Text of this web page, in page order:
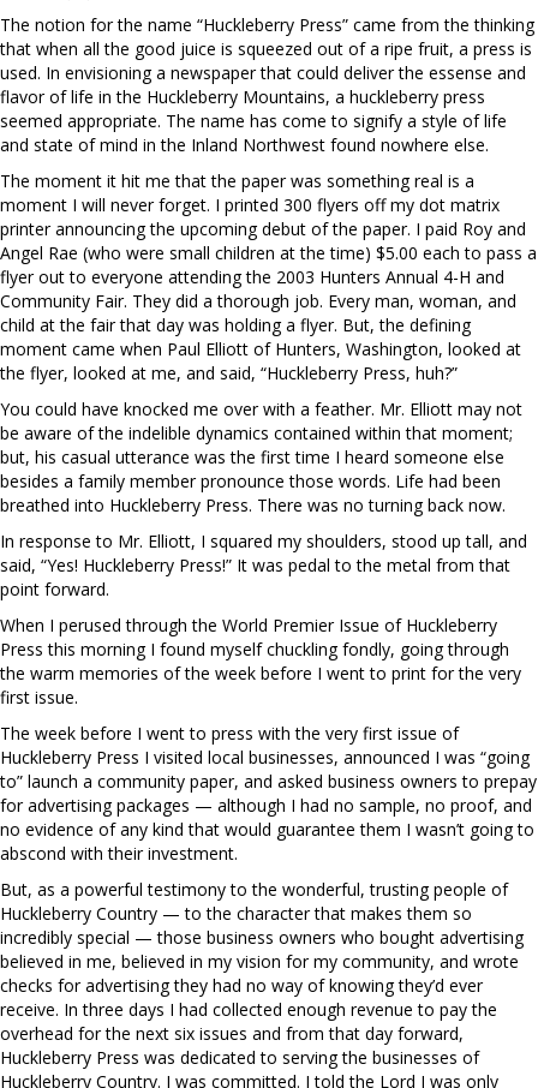
The notion for the name “Huckleberry Press” came from the thinking
that when all the good juice is squeezed out of a ripe fruit, a press is
used. In envisioning a newspaper that could deliver the essense and
flavor of life in the Huckleberry Mountains, a huckleberry press
seemed appropriate. The name has come to signify a style of life
and state of mind in the Inland Northwest found nowhere else.
The moment it hit me that the paper was something real is a
moment I will never forget. I printed 300 flyers off my dot matrix
printer announcing the upcoming debut of the paper. I paid Roy and
Angel Rae (who were small children at the time) $5.00 each to pass a
flyer out to everyone attending the 2003 Hunters Annual 4-H and
Community Fair. They did a thorough job. Every man, woman, and
child at the fair that day was holding a flyer. But, the defining
moment came when Paul Elliott of Hunters, Washington, looked at
the flyer, looked at me, and said, “Huckleberry Press, huh?”
You could have knocked me over with a feather. Mr. Elliott may not
be aware of the indelible dynamics contained within that moment;
but, his casual utterance was the first time I heard someone else
besides a family member pronounce those words. Life had been
breathed into Huckleberry Press. There was no turning back now.
In response to Mr. Elliott, I squared my shoulders, stood up tall, and
said, “Yes! Huckleberry Press!” It was pedal to the metal from that
point forward.
When I perused through the World Premier Issue of Huckleberry
Press this morning I found myself chuckling fondly, going through
the warm memories of the week before I went to print for the very
first issue.
The week before I went to press with the very first issue of
Huckleberry Press I visited local businesses, announced I was “going
to” launch a community paper, and asked business owners to prepay
for advertising packages — although I had no sample, no proof, and
no evidence of any kind that would guarantee them I wasn’t going to
abscond with their investment.
But, as a powerful testimony to the wonderful, trusting people of
Huckleberry Country — to the character that makes them so
incredibly special — those business owners who bought advertising
believed in me, believed in my vision for my community, and wrote
checks for advertising they had no way of knowing they’d ever
receive. In three days I had collected enough revenue to pay the
overhead for the next six issues and from that day forward,
Huckleberry Press was dedicated to serving the businesses of
Huckleberry Country. I was committed. I told the Lord I was only